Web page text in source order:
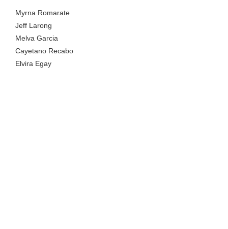
Myrna Romarate
Jeff Larong
Melva Garcia
Cayetano Recabo
Elvira Egay